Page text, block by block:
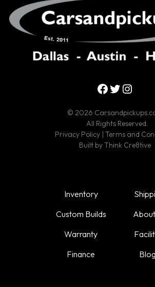
Facebook
Twitter
© 2026
All Rights Reserved.
Privacy Policy| Terms and
Built byThink Cre8tive
Inventory
Custom Builds
Warranty
Finance